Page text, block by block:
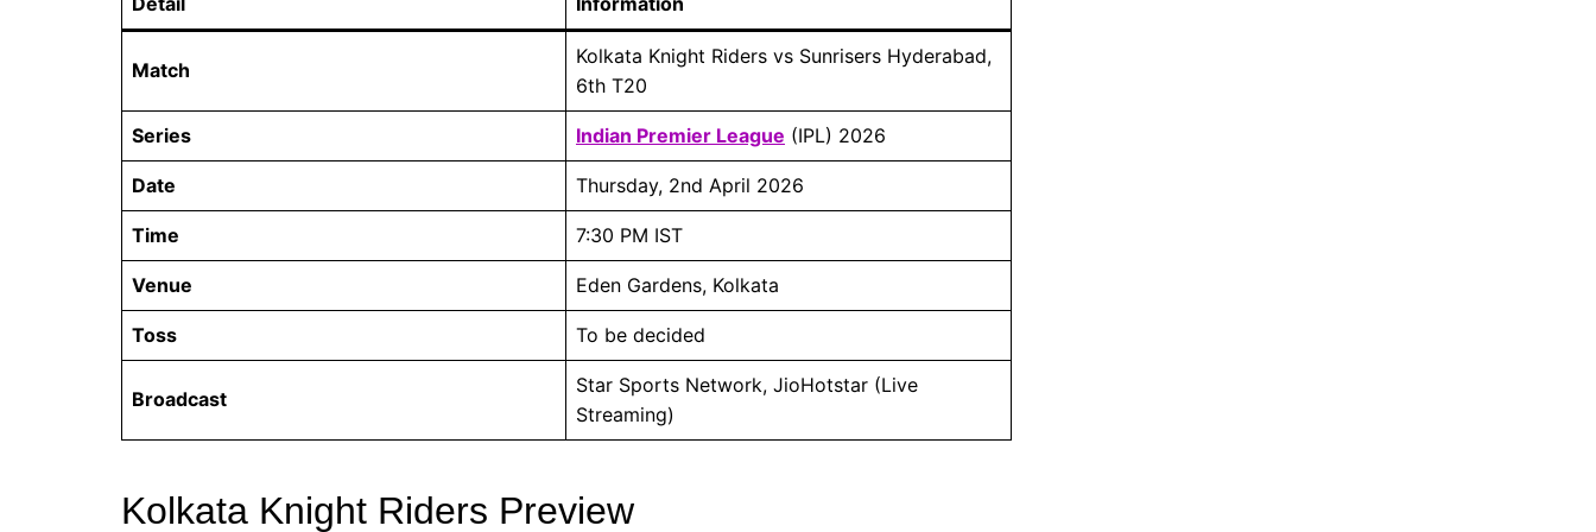
Match
Kolkata Knight Riders vs Sunrisers Hyderabad,
6th T20
Series Indian Premier League (IPL) 2026
Date Thursday, 2nd April 2026
Time 7:30 PM IST
Venue Eden Gardens, Kolkata
Toss To be decided
Broadcast
Star Sports Network, JioHotstar (Live
Streaming)
Kolkata Knight Riders Preview